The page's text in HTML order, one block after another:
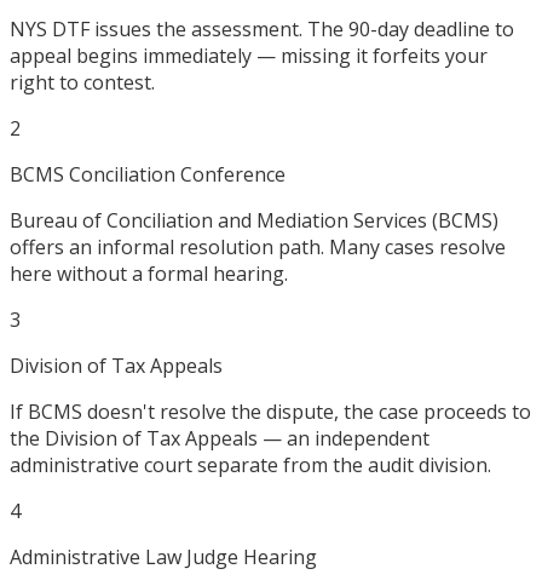
NYS DTF issues the assessment. The 90-day deadline to
appeal begins immediately — missing it forfeits your
right to contest.
2
BCMS Conciliation Conference
Bureau of Conciliation and Mediation Services (BCMS)
offers an informal resolution path. Many cases resolve
here without a formal hearing.
3
Division of Tax Appeals
If BCMS doesn't resolve the dispute, the case proceeds to
the Division of Tax Appeals — an independent
administrative court separate from the audit division.
4
Administrative Law Judge Hearing